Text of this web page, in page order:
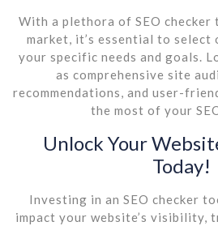
With a plethora of SEO
market, it’s essential to select
your specific needs and goals.
as comprehensive site
recommendations, and user-
the most of your
Unlock Your
Today!
Investing in an SEO checker
impact your website’s visibility,